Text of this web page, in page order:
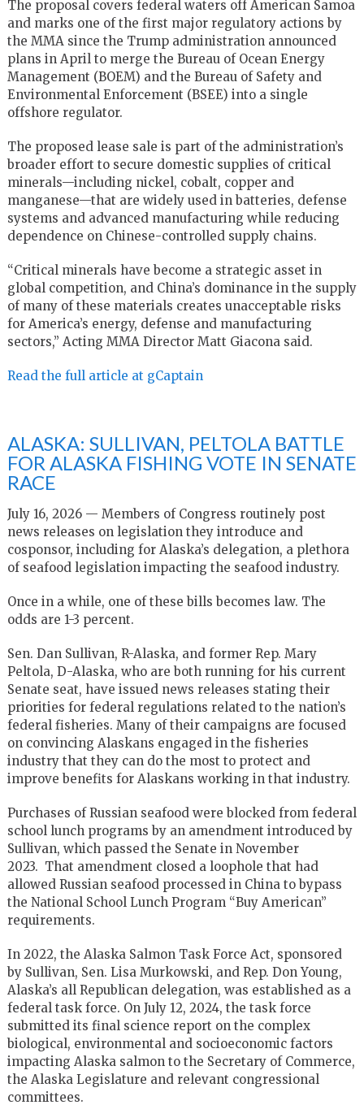
The proposal covers federal waters off American Samoa
and marks one of the first major regulatory actions by
the MMA since the Trump administration announced
plans in April to merge the Bureau of Ocean Energy
Management (BOEM) and the Bureau of Safety and
Environmental Enforcement (BSEE) into a single
offshore regulator.
The proposed lease sale is part of the administration’s
broader effort to secure domestic supplies of critical
minerals—including nickel, cobalt, copper and
manganese—that are widely used in batteries, defense
systems and advanced manufacturing while reducing
dependence on Chinese-controlled supply chains.
“Critical minerals have become a strategic asset in
global competition, and China’s dominance in the supply
of many of these materials creates unacceptable risks
for America’s energy, defense and manufacturing
sectors,” Acting MMA Director Matt Giacona said.
Read the full article at gCaptain
ALASKA: SULLIVAN, PELTOLA BATTLE
FOR ALASKA FISHING VOTE IN SENATE
RACE
July 16, 2026 — Members of Congress routinely post
news releases on legislation they introduce and
cosponsor, including for Alaska’s delegation, a plethora
of seafood legislation impacting the seafood industry.
Once in a while, one of these bills becomes law. The
odds are 1-3 percent.
Sen. Dan Sullivan, R-Alaska, and former Rep. Mary
Peltola, D-Alaska, who are both running for his current
Senate seat, have issued news releases stating their
priorities for federal regulations related to the nation’s
federal fisheries. Many of their campaigns are focused
on convincing Alaskans engaged in the fisheries
industry that they can do the most to protect and
improve benefits for Alaskans working in that industry.
Purchases of Russian seafood were blocked from federal
school lunch programs by an amendment introduced by
Sullivan, which passed the Senate in November
2023. That amendment closed a loophole that had
allowed Russian seafood processed in China to bypass
the National School Lunch Program “Buy American”
requirements.
In 2022, the Alaska Salmon Task Force Act, sponsored
by Sullivan, Sen. Lisa Murkowski, and Rep. Don Young,
Alaska’s all Republican delegation, was established as a
federal task force. On July 12, 2024, the task force
submitted its final science report on the complex
biological, environmental and socioeconomic factors
impacting Alaska salmon to the Secretary of Commerce,
the Alaska Legislature and relevant congressional
committees.